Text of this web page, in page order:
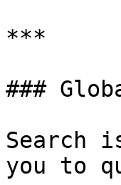
***
###
Search
you to